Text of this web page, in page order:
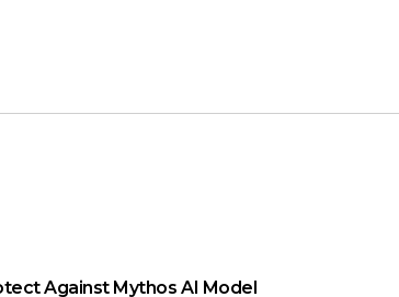
Against Mythos AI Model